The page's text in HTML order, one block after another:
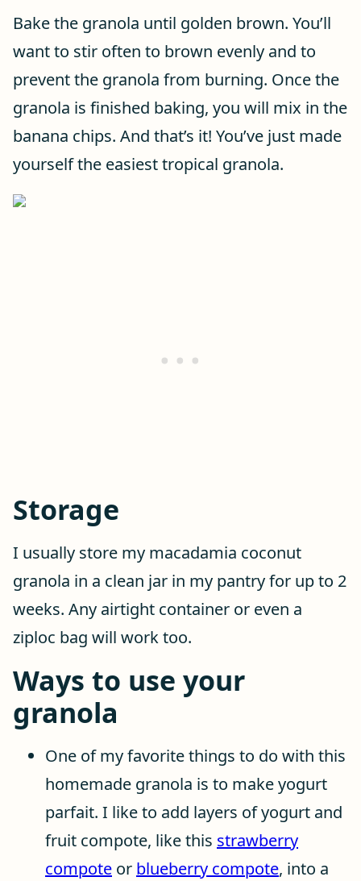
Bake the granola until golden brown. You’ll
want to stir often to brown evenly and to
prevent the granola from burning. Once the
granola is finished baking, you will mix in the
banana chips. And that’s it! You’ve just made
yourself the easiest tropical granola.
Storage
I usually store my macadamia coconut
granola in a clean jar in my pantry for up to 2
weeks. Any airtight container or even a
ziploc bag will work too.
Ways to use your
granola
One of my favorite things to do with this
homemade granola is to make yogurt
parfait. I like to add layers of yogurt and
fruit compote, like this strawberry
compote or blueberry compote, into a